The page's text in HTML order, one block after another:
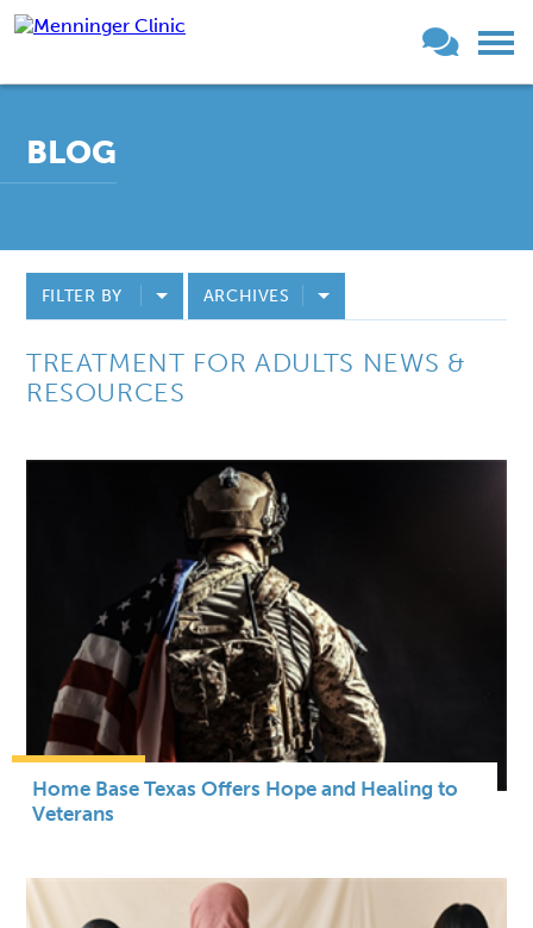
BLOG
FILTER BY ARCHIVES
TREATMENT FOR ADULTS NEWS &
RESOURCES
Home Base Texas Offers Hope and Healing to
Veterans